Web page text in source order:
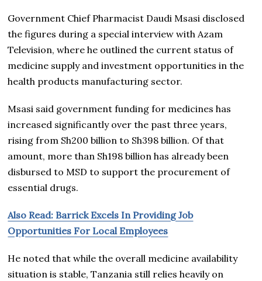
Government Chief Pharmacist Daudi Msasi disclosed
the figures during a special interview with Azam
Television, where he outlined the current status of
medicine supply and investment opportunities in the
health products manufacturing sector.
Msasi said government funding for medicines has
increased significantly over the past three years,
rising from Sh200 billion to Sh398 billion. Of that
amount, more than Sh198 billion has already been
disbursed to MSD to support the procurement of
essential drugs.
Also Read: Barrick Excels In Providing Job
Opportunities For Local Employees
He noted that while the overall medicine availability
situation is stable, Tanzania still relies heavily on